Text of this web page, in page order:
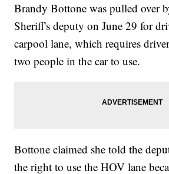
Brandy Bottone was pulled over
Sheriff's deputy on June 29 for
carpool lane, which requires
two people in the car to use.
Bottone claimed she told the
the right to use the HOV lane